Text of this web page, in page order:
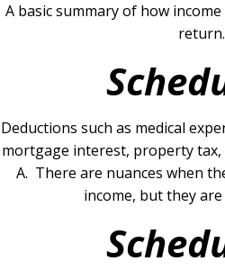
A basic summary of how
return.
Deductions such as medical
mortgage interest, property tax,
A. There are nuances when
income, but they